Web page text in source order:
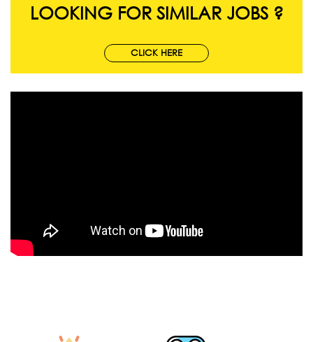
LOOKING FOR SIMILAR JOBS ?
CLICK HERE